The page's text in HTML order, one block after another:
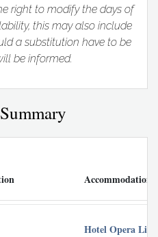
right to modify the days of
this may also include
a substitution have to be
be informed.
Accommodation
Hotel Opera